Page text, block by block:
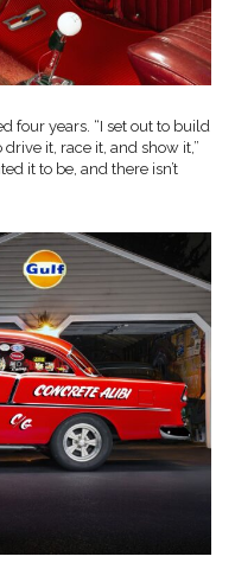
four years. “I set out to build
it, race it, and show it,”
it to be, and there isn’t